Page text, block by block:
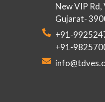
New VIP
Gujarat-
+91-
+91-